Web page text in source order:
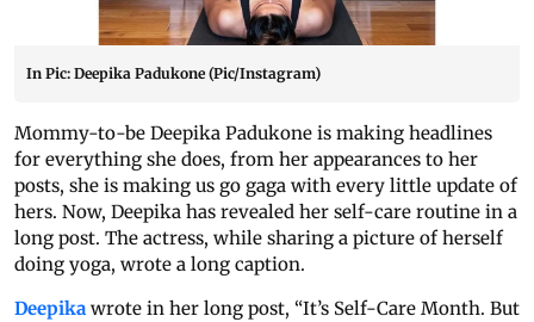
In Pic: Deepika Padukone (Pic/Instagram)
Mommy-to-be Deepika Padukone is making headlines
for everything she does, from her appearances to her
posts, she is making us go gaga with every little update of
hers. Now, Deepika has revealed her self-care routine in a
long post. The actress, while sharing a picture of herself
doing yoga, wrote a long caption.
Deepika wrote in her long post, “It’s Self-Care Month. But